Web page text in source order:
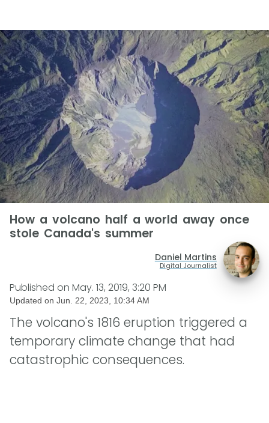
How a volcano half a world away once
stole Canada's summer
Daniel Martins
Digital Journalist
Published on May. 13, 2019, 3:20 PM
Updated on Jun. 22, 2023, 10:34 AM
The volcano's 1816 eruption triggered a
temporary climate change that had
catastrophic consequences.